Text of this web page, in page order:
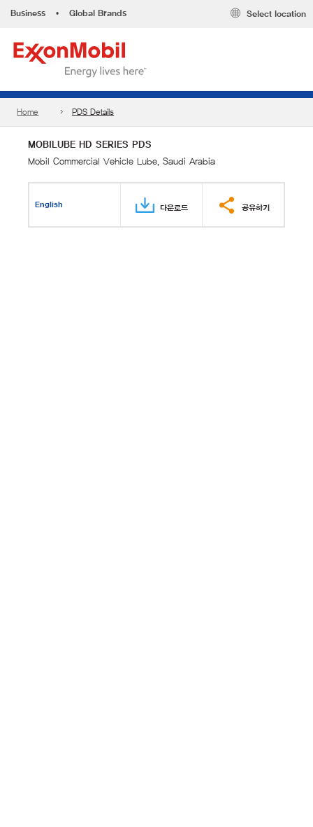
Business • Global Brands Select location
Home PDS Details
MOBILUBE HD SERIES PDS
Mobil Commercial Vehicle Lube, Saudi Arabia
English 다운로드 공유하기